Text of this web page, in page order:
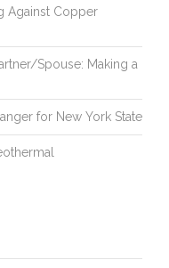
Against Copper
Spouse: Making a
for New York State